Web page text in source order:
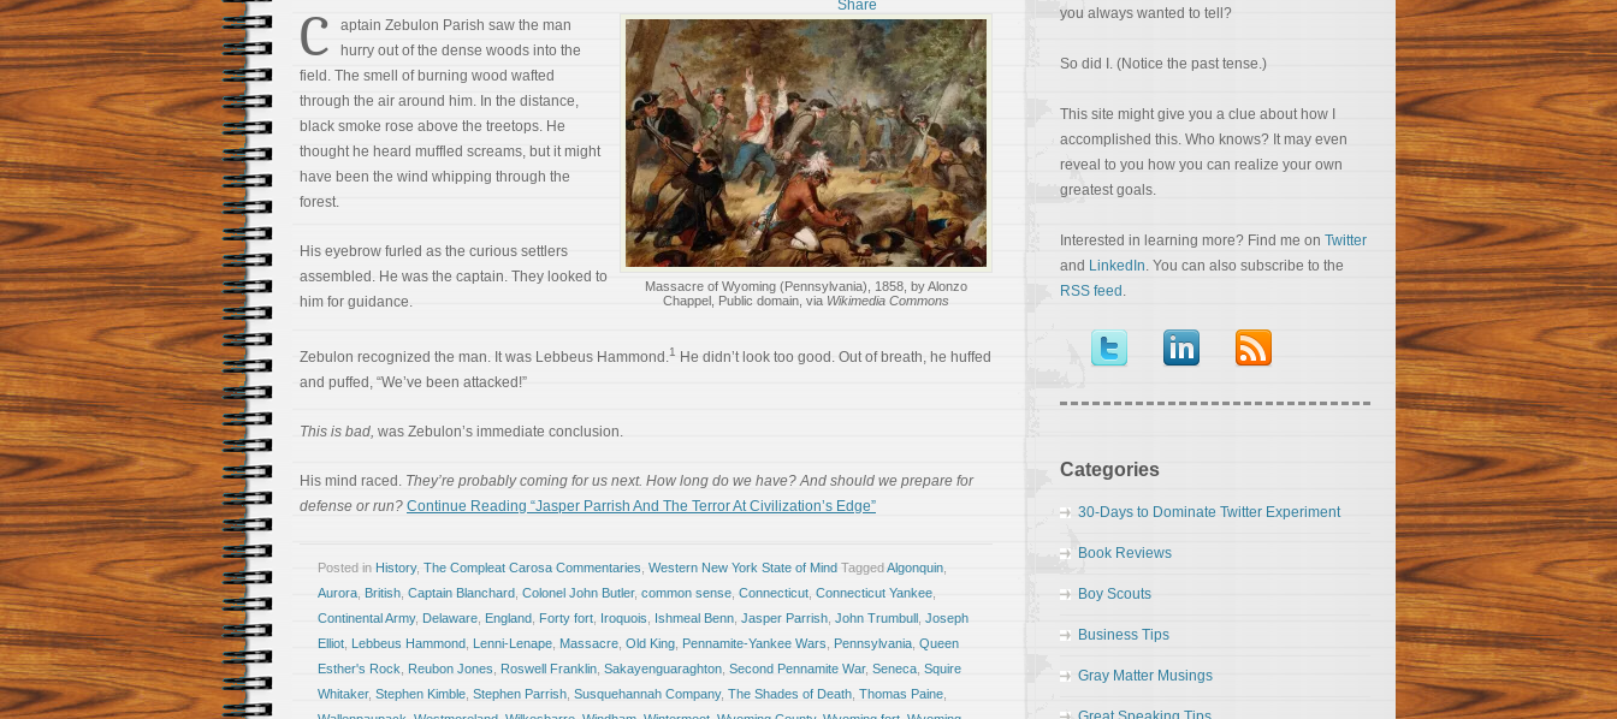
Massacre of Wyoming (Pennsylvania), 1858, by Alonzo
Chappel, Public domain, via Wikimedia Commons
C
aptain Zebulon Parish saw the man
hurry out of the dense woods into the
field. The smell of burning wood wafted
through the air around him. In the distance,
black smoke rose above the treetops. He
thought he heard muffled screams, but it might
have been the wind whipping through the
forest.
His eyebrow furled as the curious settlers
assembled. He was the captain. They looked to
him for guidance.
Zebulon recognized the man. It was Lebbeus Hammond.1
He didn’t look too good. Out of breath, he huffed
and puffed, “We’ve been attacked!”
This is bad, was Zebulon’s immediate conclusion.
His mind raced. They’re probably coming for us next. How long do we have? And should we prepare for
defense or run? Continue Reading “Jasper Parrish And The Terror At Civilization’s Edge”
Posted in History, The Compleat Carosa Commentaries Western New York State of Mind TaggedAlgonquin
Aurora British Captain Blanchard Colonel John Butler, common sense Connecticut Connecticut Yankee
Continental Army, Delaware England Forty fort Iroquois Ishmeal Benn Jasper Parrish John Trumbull Joseph
Elliot Lebbeus Hammond Lenni-Lenape Massacre Old King Pennamite-Yankee Wars Pennsylvania Queen
Esther's Rock
Reubon Jones Roswell Franklin Sakayenguaraghton Second Pennamite War, Seneca Squire
Whitaker, Stephen Kimble Stephen Parrish Susquehannah Company, The Shades of Death Thomas Paine
you always wanted to tell?
So did I. (Notice the past tense.)
This site might give you a clue about how I
accomplished this. Who knows? It may even
reveal to you how you can realize your own
greatest goals.
Interested in learning more? Find me on Twitter
and LinkedIn. You can also subscribe to the
RSS feed .
Categories
30-Days to Dominate Twitter Experiment
Book Reviews
Boy Scouts
Business Tips
Gray Matter Musings